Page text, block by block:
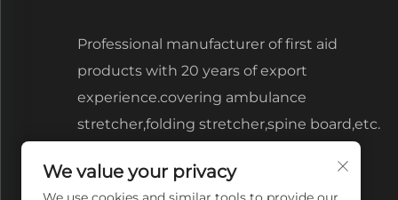
Professional manufacturer of first aid
products with 20 years of export
experience.covering ambulance
stretcher,folding stretcher,spine board,etc.
We value your privacy